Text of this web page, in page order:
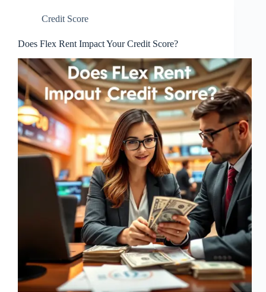
Credit Score
Does Flex Rent Impact Your Credit Score?